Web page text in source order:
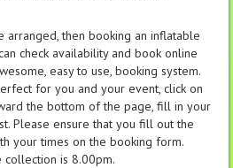
arranged, then booking an inflatable
check availability and book online
easy to use, booking system.
for you and your event, click on
the bottom of the page, fill in your
Please ensure that you fill out the
your times on the booking form.
is 8.00pm.